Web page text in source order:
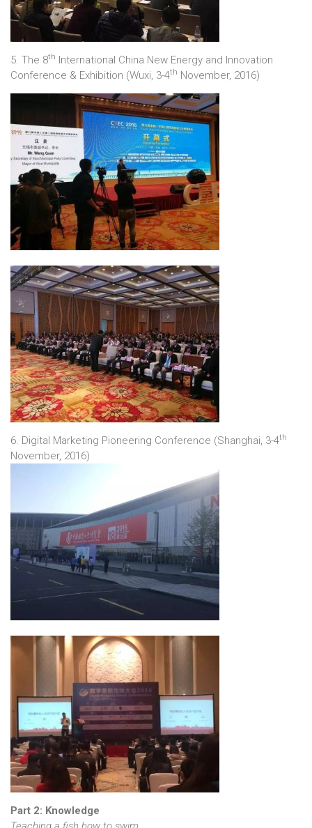
5. The 8th International China New Energy and Innovation
Conference & Exhibition (Wuxi, 3-4th November, 2016)
6. Digital Marketing Pioneering Conference (Shanghai, 3-4th
November, 2016)
Part 2: Knowledge